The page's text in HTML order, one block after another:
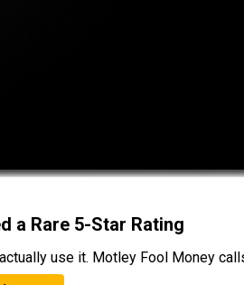
a Rare 5-Star Rating
use it. Motley Fool Money